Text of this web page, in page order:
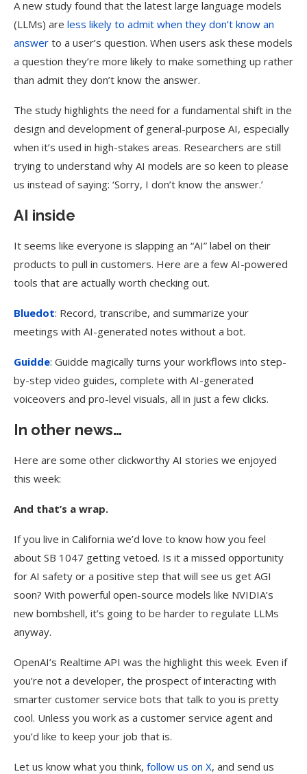
A new study found that the latest large language models
(LLMs) are less likely to admit when they don’t know an
answer to a user’s question. When users ask these models
a question they’re more likely to make something up rather
than admit they don’t know the answer.
The study highlights the need for a fundamental shift in the
design and development of general-purpose AI, especially
when it’s used in high-stakes areas. Researchers are still
trying to understand why AI models are so keen to please
us instead of saying: ‘Sorry, I don’t know the answer.’
AI inside
It seems like everyone is slapping an “AI” label on their
products to pull in customers. Here are a few AI-powered
tools that are actually worth checking out.
Bluedot: Record, transcribe, and summarize your
meetings with AI-generated notes without a bot.
Guidde: Guidde magically turns your workflows into step-
by-step video guides, complete with AI-generated
voiceovers and pro-level visuals, all in just a few clicks.
In other news…
Here are some other clickworthy AI stories we enjoyed
this week:
And that’s a wrap.
If you live in California we’d love to know how you feel
about SB 1047 getting vetoed. Is it a missed opportunity
for AI safety or a positive step that will see us get AGI
soon? With powerful open-source models like NVIDIA’s
new bombshell, it’s going to be harder to regulate LLMs
anyway.
OpenAI’s Realtime API was the highlight this week. Even if
you’re not a developer, the prospect of interacting with
smarter customer service bots that talk to you is pretty
cool. Unless you work as a customer service agent and
you’d like to keep your job that is.
Let us know what you think, follow us on X, and send us